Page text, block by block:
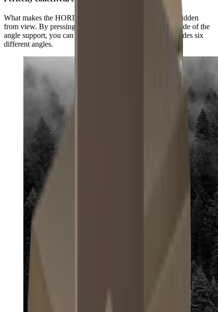
What makes the HORL®3 Pro Angle Support unique is hidden
from view. By pressing the grooved surface on the underside of the
angle support, you can select three positions and this provides six
different angles.